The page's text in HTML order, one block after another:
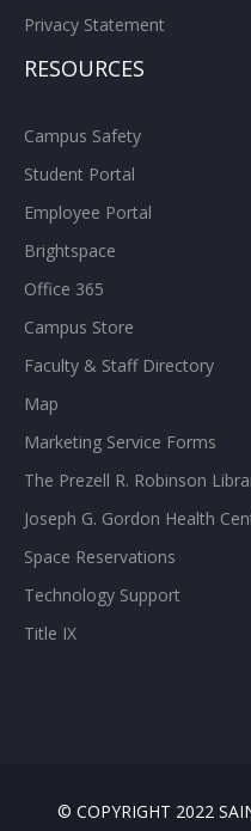
Privacy Statement
RESOURCES
Campus Safety
Student Portal
Employee Portal
Brightspace
Office 365
Campus Store
Faculty & Staff Directory
Map
Marketing Service Forms
The Prezell R. Robinson
Joseph G. Gordon Health
Space Reservations
Technology Support
Title IX
© COPYRIGHT 2022